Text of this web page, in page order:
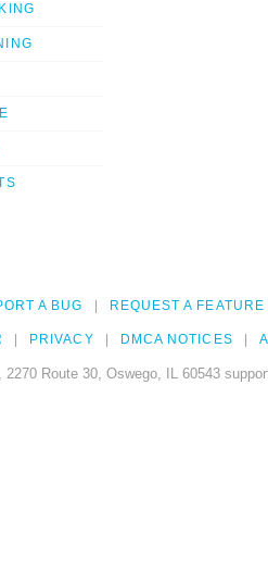
A BUG REQUEST A FEATURE
PRIVACY DMCA NOTICES
Route 30, Oswego, IL 60543